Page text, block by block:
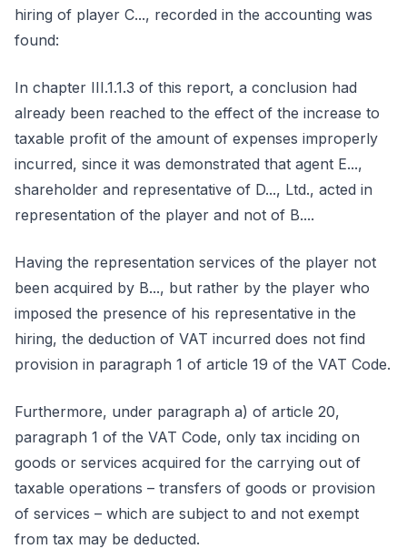
hiring of player C..., recorded in the accounting was
found:
In chapter III.1.1.3 of this report, a conclusion had
already been reached to the effect of the increase to
taxable profit of the amount of expenses improperly
incurred, since it was demonstrated that agent E...,
shareholder and representative of D..., Ltd., acted in
representation of the player and not of B....
Having the representation services of the player not
been acquired by B..., but rather by the player who
imposed the presence of his representative in the
hiring, the deduction of VAT incurred does not find
provision in paragraph 1 of article 19 of the VAT Code.
Furthermore, under paragraph a) of article 20,
paragraph 1 of the VAT Code, only tax inciding on
goods or services acquired for the carrying out of
taxable operations – transfers of goods or provision
of services – which are subject to and not exempt
from tax may be deducted.